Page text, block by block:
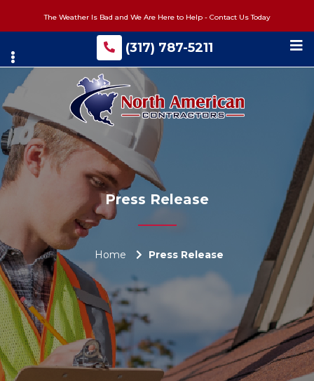
content
The Weather Is Bad and We Are Here to Help - Contact Us Today
(317) 787-5211
Press Release
Home Press Release